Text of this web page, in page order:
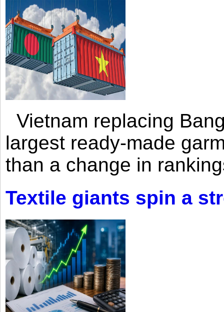
Vietnam replacing
largest ready-made
than a change in
Textile giants spin a